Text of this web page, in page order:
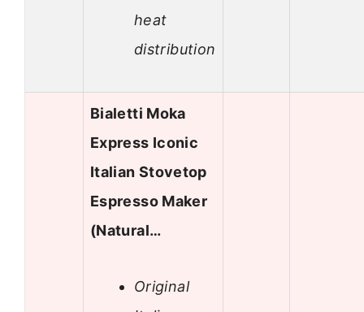
heat
distribution
Bialetti Moka
Express Iconic
Italian Stovetop
Espresso Maker
(Natural…
Original